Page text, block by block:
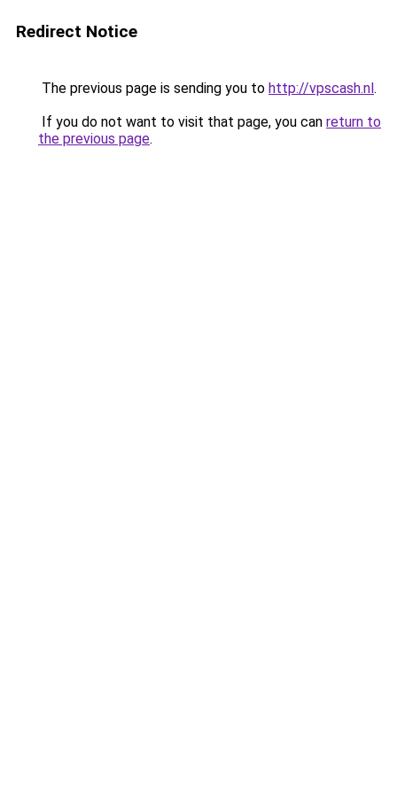
Redirect Notice
The previous page is sending you to http://vpscash.nl.
If you do not want to visit that page, you can return to
the previous page.